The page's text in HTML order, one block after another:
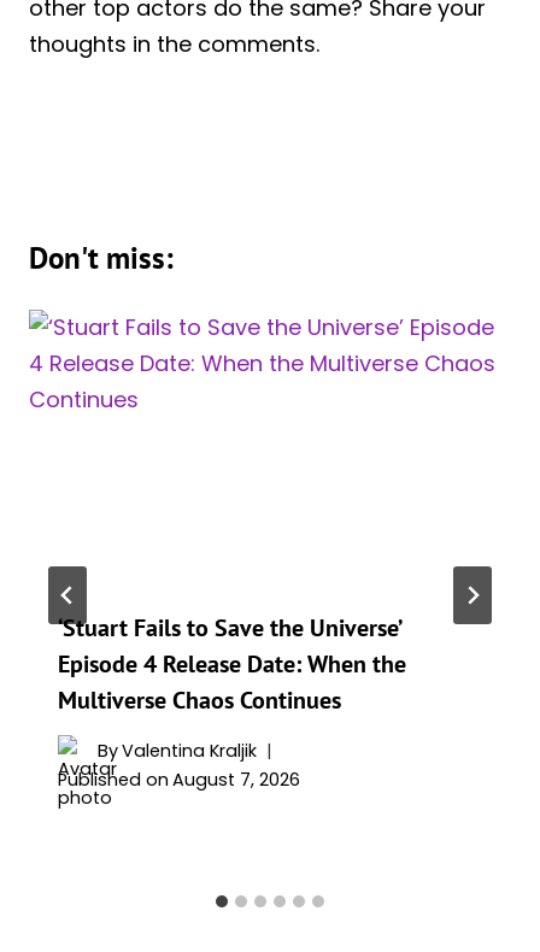
other top actors do the same? Share your
thoughts in the comments.
Don't miss:
‘Stuart Fails to Save the Universe’
Episode 4 Release Date: When the
Multiverse Chaos Continues
ByValentina Kraljik
Published on August 7, 2026